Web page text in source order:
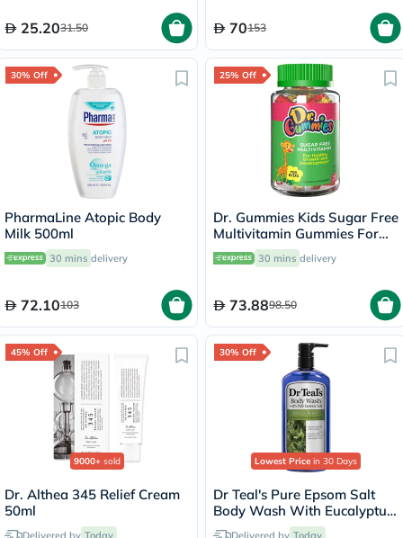
25.2031.50 70153
30% Off
PharmaLine Atopic Body
Milk 500ml
30 mins delivery
72.10103
25% Off
Dr. Gummies Kids Sugar Free
Multivitamin Gummies For
Healthy Growth and
Development, Orange
30 mins delivery
73.8898.50
45% Off
9000+ sold
Dr. Althea 345 Relief Cream
50ml
Delivered by Today
30% Off
Lowest Price in 30 Days
Dr Teal's Pure Epsom Salt
Body Wash With Eucalyptus
& Spearmint 710ml
Delivered by Today